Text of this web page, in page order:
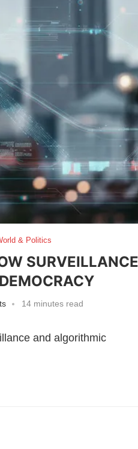
& Politics
SURVEILLANCE
14 minutes read
and algorithmic